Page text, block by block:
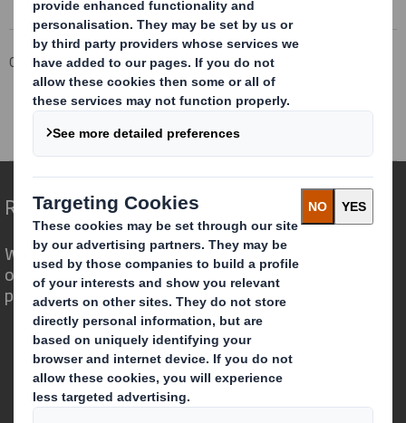
Corporate Investors
Investor Information Archive
RNS Statements Archive
Form 8.5 (EPT/NON-RI)_DS BOFASE
Redefining Packaging for a Changing World
We are different because we see the
opportunity for packaging to play a
powerful role in the world around us.
Who we are
About DS Smith